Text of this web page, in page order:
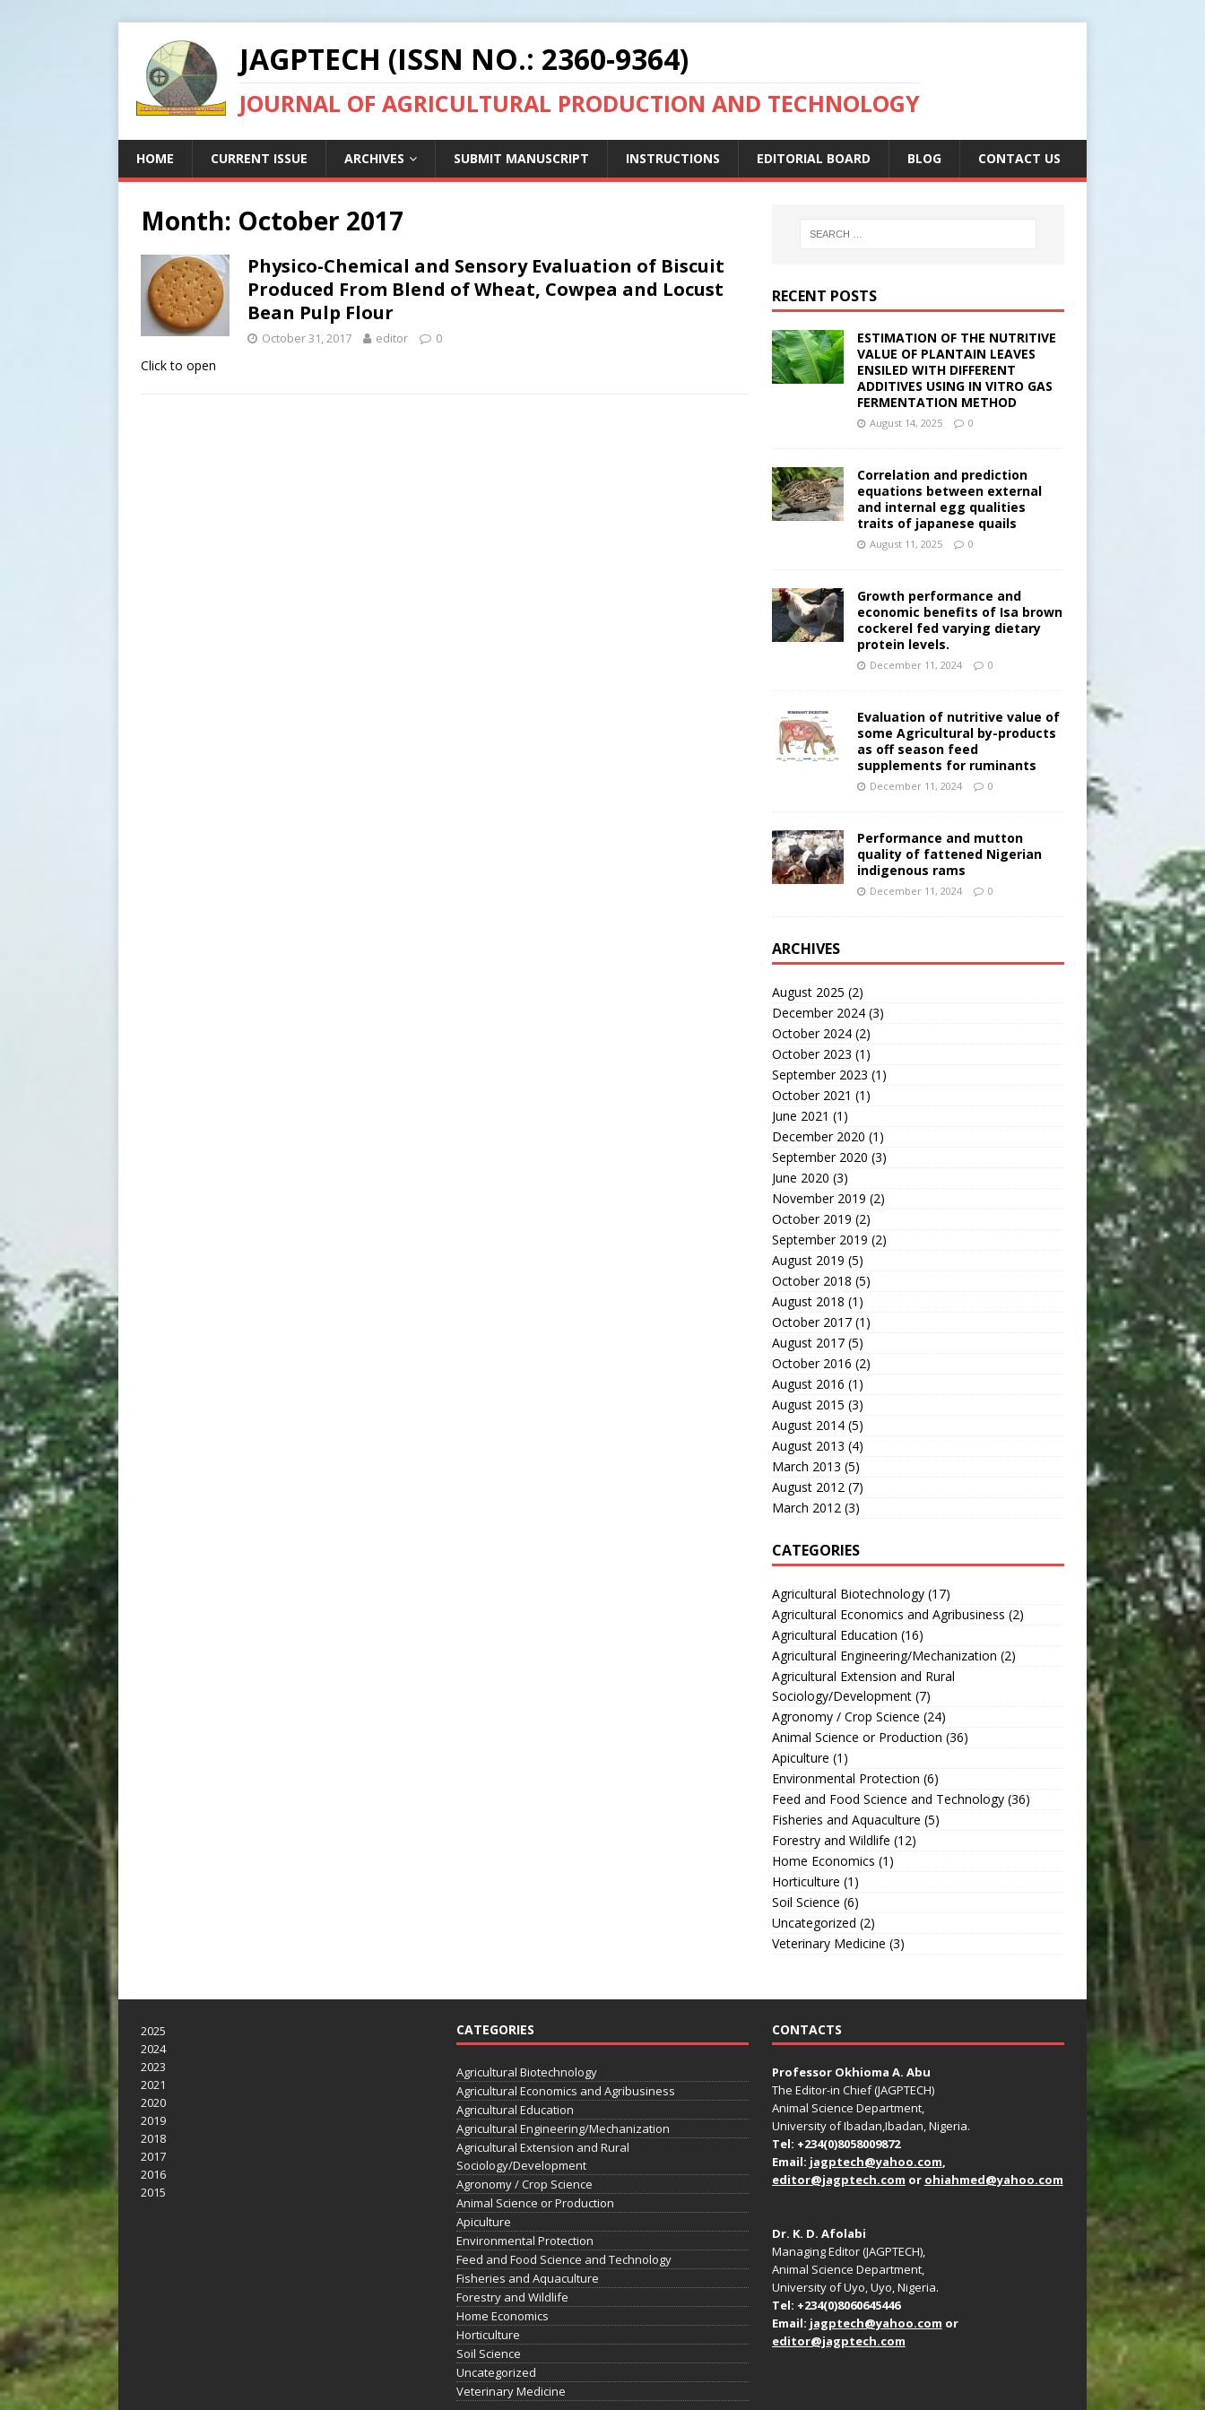
JAGPTECH (ISSN NO.: 2360-9364)
JOURNAL OF AGRICULTURAL PRODUCTION AND TECHNOLOGY
HOME CURRENT ISSUE ARCHIVES SUBMIT MANUSCRIPT INSTRUCTIONS EDITORIAL BOARD BLOG CONTACT US
Month: October 2017
Physico-Chemical and Sensory Evaluation of Biscuit
Produced From Blend of Wheat, Cowpea and Locust
Bean Pulp Flour
October 31, 2017 editor 0
Click to open
RECENT POSTS
ESTIMATION OF THE NUTRITIVE
VALUE OF PLANTAIN LEAVES
ENSILED WITH DIFFERENT
ADDITIVES USING IN VITRO GAS
FERMENTATION METHOD
August 14, 2025 0
Correlation and prediction
equations between external
and internal egg qualities
traits of japanese quails
August 11, 2025 0
Growth performance and
economic benefits of Isa brown
cockerel fed varying dietary
protein levels.
December 11, 2024 0
Evaluation of nutritive value of
some Agricultural by-products
as off season feed
supplements for ruminants
December 11, 2024 0
Performance and mutton
quality of fattened Nigerian
indigenous rams
December 11, 2024 0
ARCHIVES
August 2025 (2)
December 2024(3)
October 2024(2)
October 2023 (1)
September 2023 (1)
October 2021 (1)
June 2021 (1)
December 2020 (1)
September 2020 (3)
June 2020 (3)
November 2019 (2)
October 2019 (2)
September 2019 (2)
August 2019 (5)
October 2018 (5)
August 2018 (1)
October 2017(1)
August 2017(5)
October 2016 (2)
August 2016 (1)
August 2015 (3)
August 2014(5)
August 2013 (4)
March 2013 (5)
August 2012 (7)
March 2012 (3)
CATEGORIES
Agricultural Biotechnology(17)
Agricultural Economics and Agribusiness (2)
Agricultural Education (16)
Agricultural Engineering/Mechanization (2)
Agricultural Extension and Rural
Sociology/Development(7)
Agronomy / Crop Science (24)
Animal Science or Production (36)
Apiculture (1)
Environmental Protection (6)
Feed and Food Science and Technology(36)
Fisheries and Aquaculture (5)
Forestry and Wildlife (12)
Home Economics (1)
Horticulture (1)
Soil Science (6)
Uncategorized (2)
Veterinary Medicine (3)
2025
2024
2023
2021
2020
2019
2018
2017
2016
2015
CATEGORIES
Agricultural Biotechnology
Agricultural Economics and Agribusiness
Agricultural Education
Agricultural Engineering/Mechanization
Agricultural Extension and Rural
Sociology/Development
Agronomy / Crop Science
Animal Science or Production
Apiculture
Environmental Protection
Feed and Food Science and Technology
Fisheries and Aquaculture
Forestry and Wildlife
Home Economics
Horticulture
Soil Science
Uncategorized
Veterinary Medicine
CONTACTS
Professor Okhioma A. Abu
The Editor-in Chief (JAGPTECH)
Animal Science Department,
University of Ibadan,Ibadan, Nigeria.
Tel: +234(0)8058009872
Email: jagptech@yahoo.com
editor@jagptech.com or ohiahmed@yahoo.com
Dr. K. D. Afolabi
Managing Editor (JAGPTECH),
Animal Science Department,
University of Uyo, Uyo, Nigeria.
Tel: +234(0)8060645446
Email: jagptech@yahoo.com or
editor@jagptech.com